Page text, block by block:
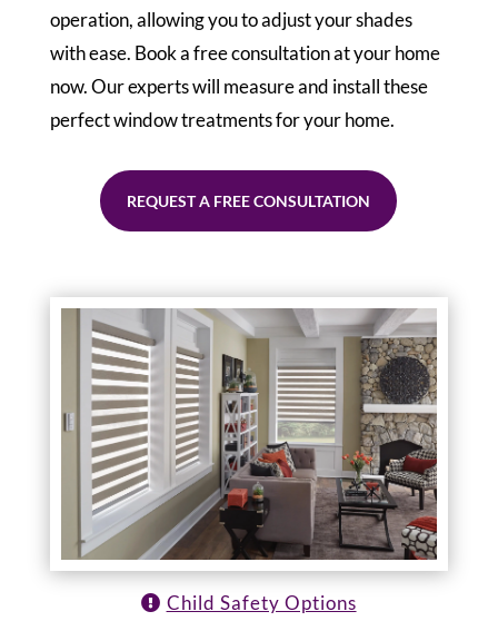
operation, allowing you to adjust your shades
with ease. Book a free consultation at your home
now. Our experts will measure and install these
perfect window treatments for your home.
REQUEST A FREE CONSULTATION
Child Safety Options